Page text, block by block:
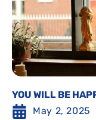
YOU WILL BE
May 2, 2025